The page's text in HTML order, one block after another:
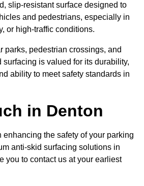
slip-resistant surface designed to
and pedestrians, especially in
or high-traffic conditions.
parks, pedestrian crossings, and
surfacing is valued for its durability,
ability to meet safety standards in
in Denton
enhancing the safety of your parking
anti-skid surfacing solutions in
you to contact us at your earliest